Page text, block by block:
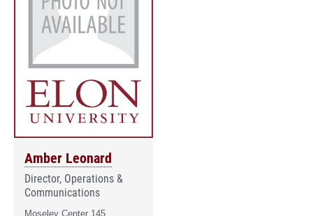
Amber Leonard
Director, Operations &
Communications
Moseley Center 145